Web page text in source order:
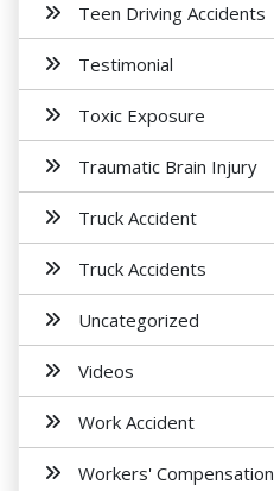
Teen Driving Accidents
Testimonial
Toxic Exposure
Traumatic Brain Injury
Truck Accident
Truck Accidents
Uncategorized
Videos
Work Accident
Workers' Compensation